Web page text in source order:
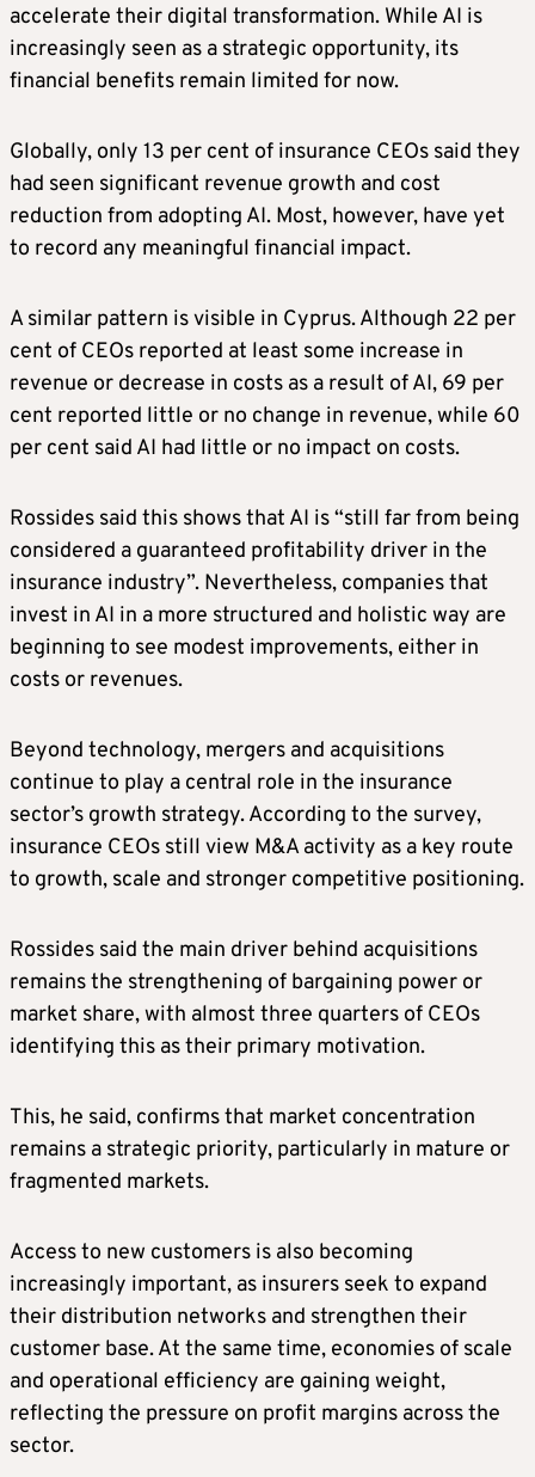
accelerate their digital transformation. While AI is
increasingly seen as a strategic opportunity, its
financial benefits remain limited for now.
Globally, only 13 per cent of insurance CEOs said they
had seen significant revenue growth and cost
reduction from adopting AI. Most, however, have yet
to record any meaningful financial impact.
A similar pattern is visible in Cyprus. Although 22 per
cent of CEOs reported at least some increase in
revenue or decrease in costs as a result of AI, 69 per
cent reported little or no change in revenue, while 60
per cent said AI had little or no impact on costs.
Rossides said this shows that AI is “still far from being
considered a guaranteed profitability driver in the
insurance industry”. Nevertheless, companies that
invest in AI in a more structured and holistic way are
beginning to see modest improvements, either in
costs or revenues.
Beyond technology, mergers and acquisitions
continue to play a central role in the insurance
sector’s growth strategy. According to the survey,
insurance CEOs still view M&A activity as a key route
to growth, scale and stronger competitive positioning.
Rossides said the main driver behind acquisitions
remains the strengthening of bargaining power or
market share, with almost three quarters of CEOs
identifying this as their primary motivation.
This, he said, confirms that market concentration
remains a strategic priority, particularly in mature or
fragmented markets.
Access to new customers is also becoming
increasingly important, as insurers seek to expand
their distribution networks and strengthen their
customer base. At the same time, economies of scale
and operational efficiency are gaining weight,
reflecting the pressure on profit margins across the
sector.